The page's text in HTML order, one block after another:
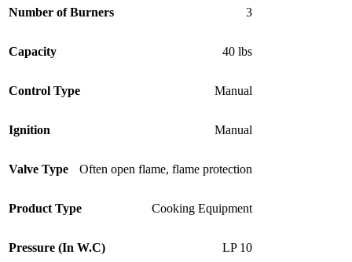
Number of Burners 3
Capacity 40 lbs
Control Type Manual
Ignition Manual
Valve Type Often open flame, flame protection
Product Type Cooking Equipment
Pressure (In W.C) LP 10